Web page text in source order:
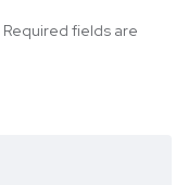
Required fields are